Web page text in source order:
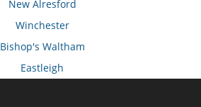
New Alresford
Winchester
Bishop's Waltham
Eastleigh